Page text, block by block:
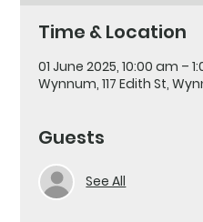
Time & Location
01 June 2025, 10:00 am –
Wynnum, 117 Edith St,
Guests
See All